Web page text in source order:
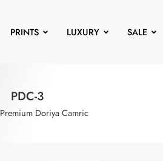
PRINTS LUXURY SALE
PDC-3
Premium Doriya Camric